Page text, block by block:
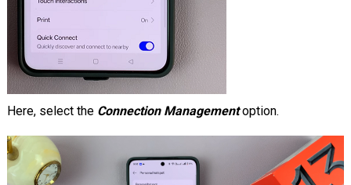
Here, select the Connection Managementoption.